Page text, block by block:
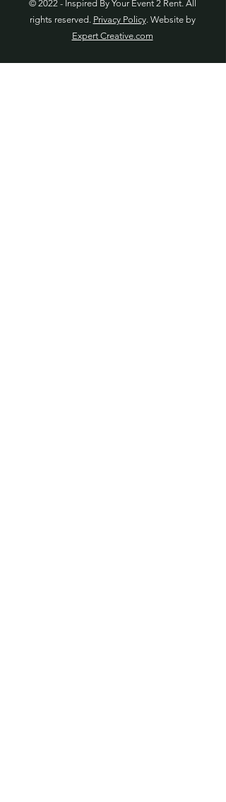
© 2022 - Inspired By Your Event 2 Rent. All
rights reserved. Privacy Policy. Website by
Expert Creative.com